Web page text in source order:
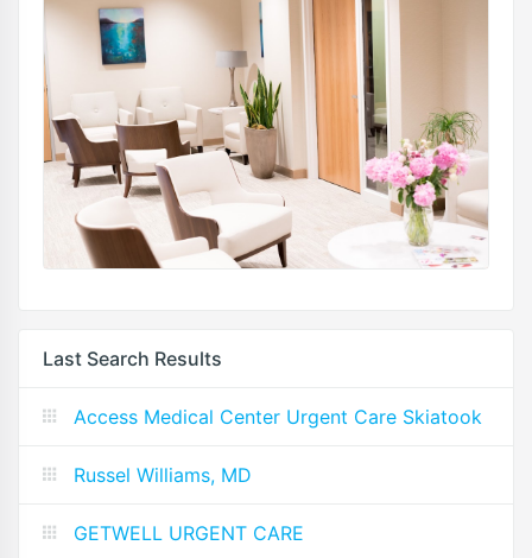
Last Search Results
Access Medical Center Urgent Care Skiatook
Russel Williams, MD
GETWELL URGENT CARE